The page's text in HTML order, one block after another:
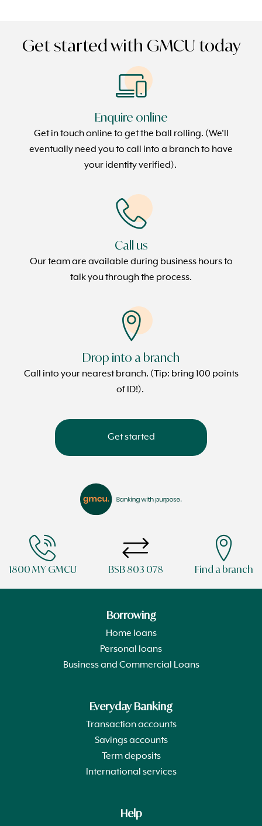
Get started with GMCU today
Enquire online
Get in touch online to get the ball rolling. (We'll
eventually need you to call into a branch to have
your identity verified).
Call us
Our team are available during business hours to
talk you through the process.
Drop into a branch
Call into your nearest branch. (Tip: bring 100 points
of ID!).
Get started
1800 MY GMCU BSB 803 078 Find a branch
Borrowing
Home loans
Personal loans
Business and Commercial Loans
Everyday Banking
Transaction accounts
Savings accounts
Term deposits
International services
Help